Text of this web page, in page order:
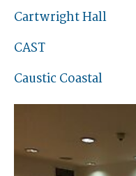
Cartwright Hall
CAST
Caustic Coastal